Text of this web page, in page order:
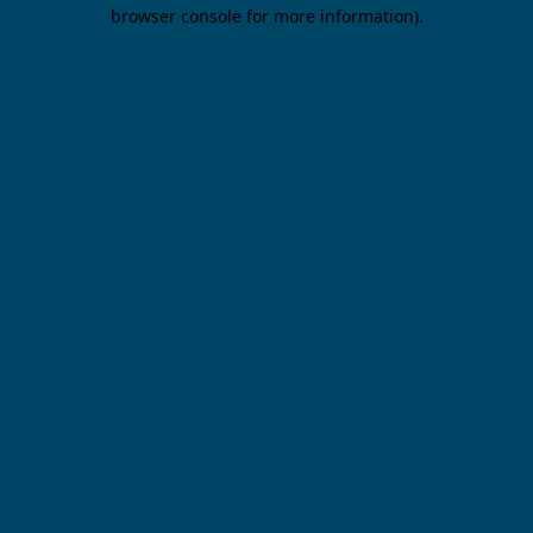
browser console for more information).